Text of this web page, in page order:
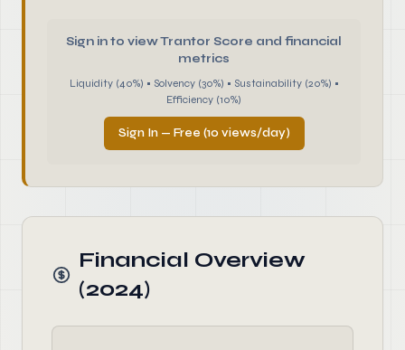
Sign in to view Trantor Score and financial
metrics
Liquidity (40%) • Solvency (30%) • Sustainability (20%) •
Efficiency (10%)
Sign In — Free (10 views/day)
Financial Overview
(2024)